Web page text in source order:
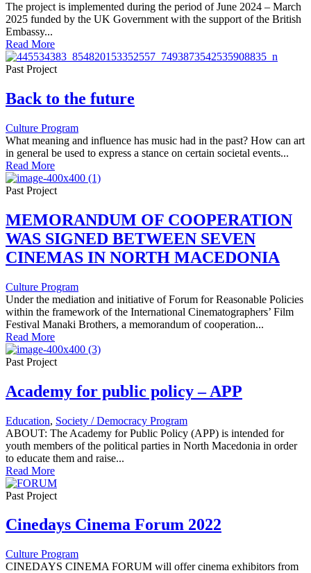
The project is implemented during the period of June 2024 – March
2025 funded by the UK Government with the support of the British
Embassy...
Read More
Past Project
Back to the future
Culture Program
What meaning and influence has music had in the past? How can art
in general be used to express a stance on certain societal events...
Read More
Past Project
MEMORANDUM OF COOPERATION
WAS SIGNED BETWEEN SEVEN
CINEMAS IN NORTH MACEDONIA
Culture Program
Under the mediation and initiative of Forum for Reasonable Policies
within the framework of the International Cinematographers’ Film
Festival Manaki Brothers, a memorandum of cooperation...
Read More
Past Project
Academy for public policy – APP
Education, Society / Democracy Program
ABOUT: The Academy for Public Policy (APP) is intended for
youth members of the political parties in North Macedonia in order
to educate them and raise...
Read More
Past Project
Cinedays Cinema Forum 2022
Culture Program
CINEDAYS CINEMA FORUM will offer cinema exhibitors from